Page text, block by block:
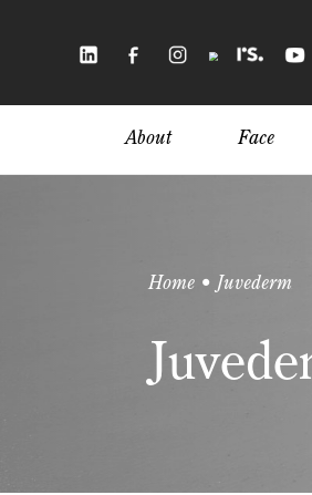
About Face
Home • Juvederm